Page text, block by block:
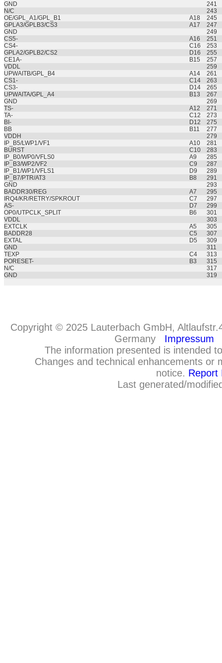
GND
241
N/C
243
OE/GPL_A1/GPL_B1
A18
245
GPLA3/GPLB3/CS3
A17
247
GND
249
CS5-
A16
251
CS4-
C16
253
GPLA2/GPLB2/CS2
D16
255
CE1A-
B15
257
VDDL
259
UPWAITB/GPL_B4
A14
261
CS1-
C14
263
CS3-
D14
265
UPWAITA/GPL_A4
B13
267
GND
269
TS-
A12
271
TA-
C12
273
BI-
D12
275
BB
B11
277
VDDH
279
IP_B5/LWP1/VF1
A10
281
BURST
C10
283
IP_B0/WP0/VFLS0
A9
285
IP_B3/WP2/VF2
C9
287
IP_B1/WP1/VFLS1
D9
289
IP_B7/PTR/AT3
B8
291
GND
293
BADDR30/REG
A7
295
IRQ4/KR/RETRY/SPKROUT
C7
297
AS-
D7
299
OP0/UTPCLK_SPLIT
B6
301
VDDL
303
EXTCLK
A5
305
BADDR28
C5
307
EXTAL
D5
309
GND
311
TEXP
C4
313
PORESET-
B3
315
N/C
317
GND
319
Copyright © 2025 Lauterbach GmbH,
Germany
Impressum
The information presented is intended
Changes and technical enhancements or
notice. Report
Last generated/